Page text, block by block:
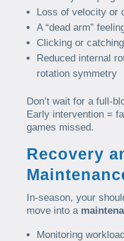
Loss of velocity or
A “dead arm”
Clicking or
Reduced internal
rotation symmetry
Don’t wait for a full-
Early intervention =
games missed.
Recovery
In-season, your
move into a
Monitoring